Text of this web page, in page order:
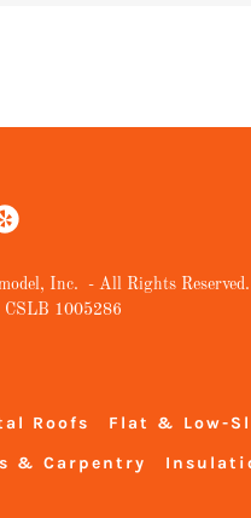
Inc. - All Rights Reserved.
CSLB 1005286
Roofs
Flat & Low-
& Carpentry